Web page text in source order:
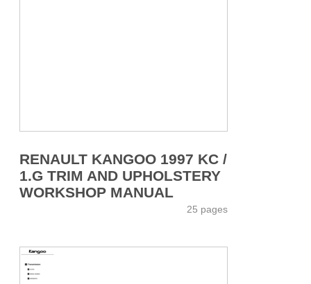
RENAULT KANGOO 1997 KC /
1.G TRIM AND UPHOLSTERY
WORKSHOP MANUAL
25 pages